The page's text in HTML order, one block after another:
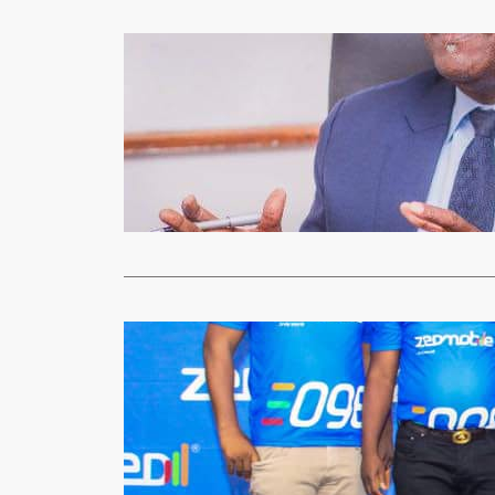
Technology
300
xypnet
year erect
Read
Mobile Phones
xypnet
Zambia’s
Telecoms